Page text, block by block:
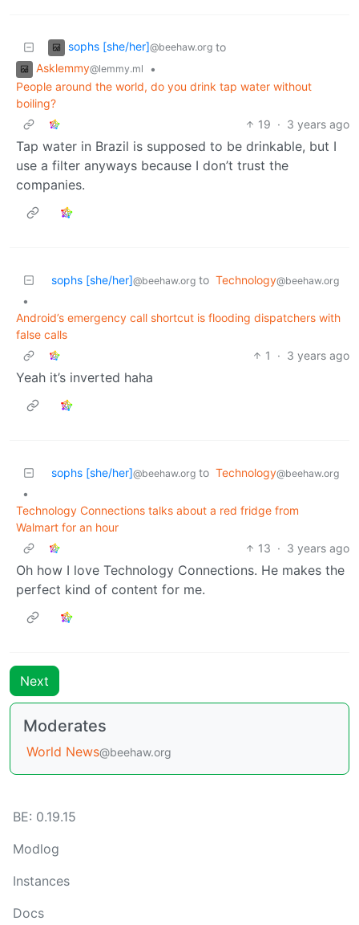
sophs [she/her]@beehaw.org to
Asklemmy@lemmy.ml
•
People around the world, do you drink tap water without
boiling?
19 · 3 years ago
Tap water in Brazil is supposed to be drinkable, but I
use a filter anyways because I don’t trust the
companies.
sophs [she/her]@beehaw.org to Technology@beehaw.org
•
Android’s emergency call shortcut is flooding dispatchers with
false calls
1
· 3 years ago
Yeah it’s inverted haha
sophs [she/her]@beehaw.org to Technology@beehaw.org
•
Technology Connections talks about a red fridge from
Walmart for an hour
13 · 3 years ago
Oh how I love Technology Connections. He makes the
perfect kind of content for me.
Next
Moderates
World News@beehaw.org
BE: 0.19.15
Modlog
Instances
Docs